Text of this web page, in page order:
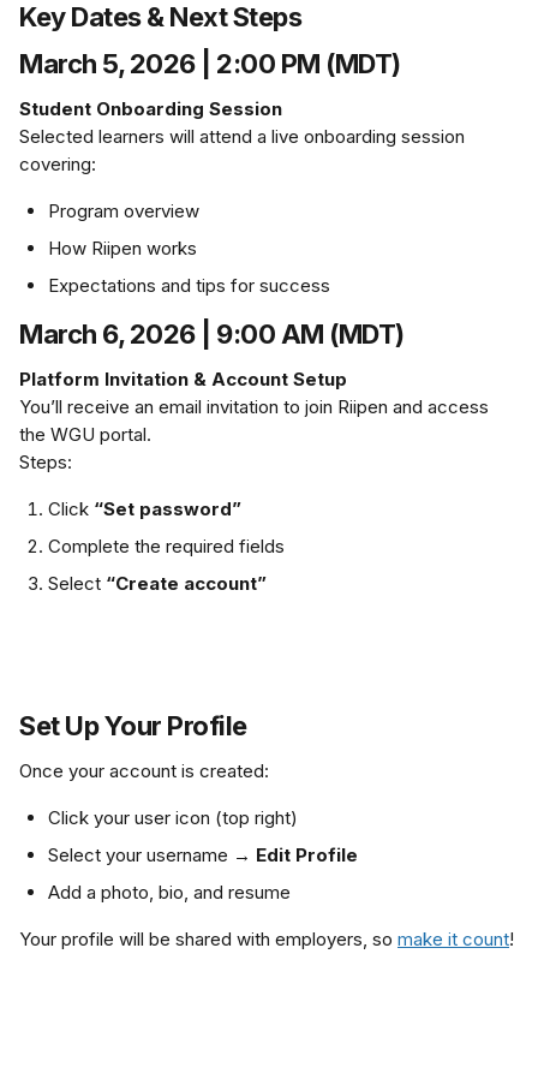
Key Dates & Next Steps
March 5, 2026 | 2:00 PM (MDT)
Student Onboarding Session
Selected learners will attend a live onboarding session
covering:
Program overview
How Riipen works
Expectations and tips for success
March 6, 2026 | 9:00 AM (MDT)
Platform Invitation & Account Setup
You’ll receive an email invitation to join Riipen and access
the WGU portal.
Steps:
Click “Set password”
Complete the required fields
Select “Create account”
Set Up Your Profile
Once your account is created:
Click your user icon (top right)
Select your username → Edit Profile
Add a photo, bio, and resume
Your profile will be shared with employers, so make it count!